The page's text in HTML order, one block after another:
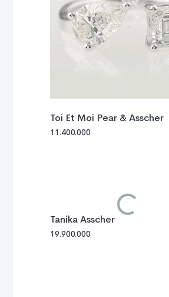
Toi Et Moi Pear & Asscher
11.400.000
Tanika Asscher
19.900.000